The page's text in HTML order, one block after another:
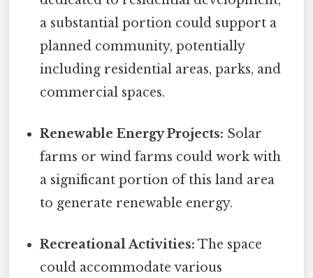
a substantial portion could support a
planned community, potentially
including residential areas, parks, and
commercial spaces.
Renewable Energy Projects: Solar
farms or wind farms could work with
a significant portion of this land area
to generate renewable energy.
Recreational Activities: The space
could accommodate various